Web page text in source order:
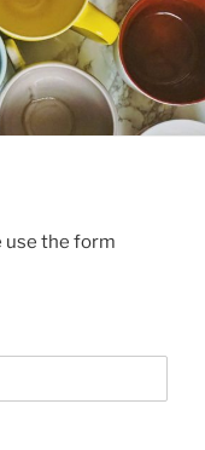
use the form